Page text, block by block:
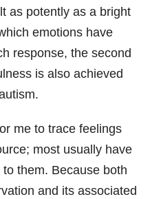
as potently as a bright
emotions have
response, the second
is also achieved
me to trace feelings
most usually have
them. Because both
and its associated